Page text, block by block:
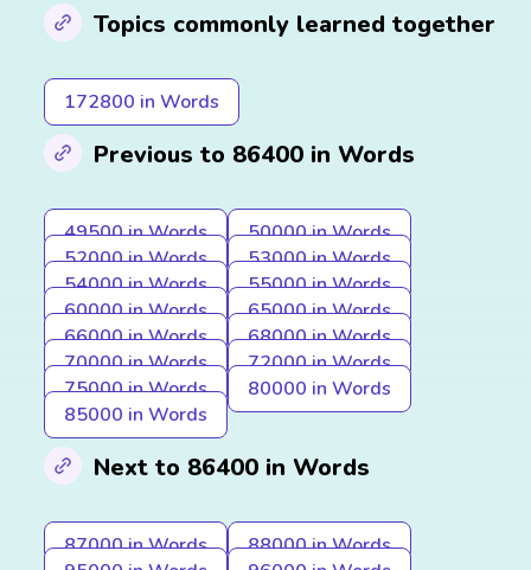
Topics commonly learned together
172800 in Words
Previous to 86400 in Words
49500 in Words
50000 in Words
52000 in Words
53000 in Words
54000 in Words
55000 in Words
60000 in Words
65000 in Words
66000 in Words
68000 in Words
70000 in Words
72000 in Words
75000 in Words
80000 in Words
85000 in Words
Next to 86400 in Words
87000 in Words
88000 in Words